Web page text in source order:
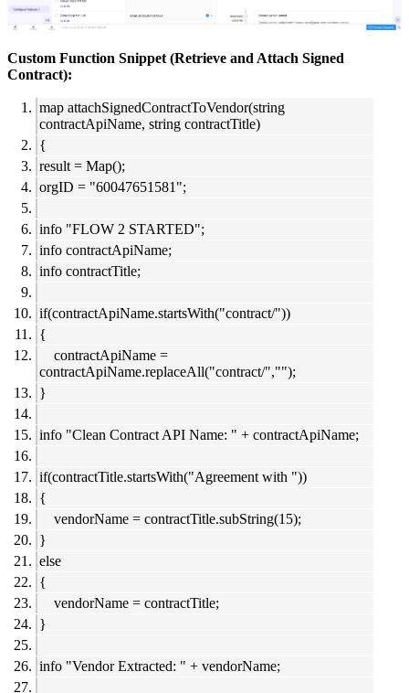
Custom Function Snippet (Retrieve and Attach Signed
Contract):
map attachSignedContractToVendor(string
contractApiName, string contractTitle)
{
result = Map();
orgID = "60047651581";
info "FLOW 2 STARTED";
info contractApiName;
info contractTitle;
if(contractApiName.startsWith("contract/"))
{
contractApiName =
contractApiName.replaceAll("contract/","");
}
info "Clean Contract API Name: " + contractApiName;
if(contractTitle.startsWith("Agreement with "))
{
vendorName = contractTitle.subString(15);
}
else
{
vendorName = contractTitle;
}
info "Vendor Extracted: " + vendorName;